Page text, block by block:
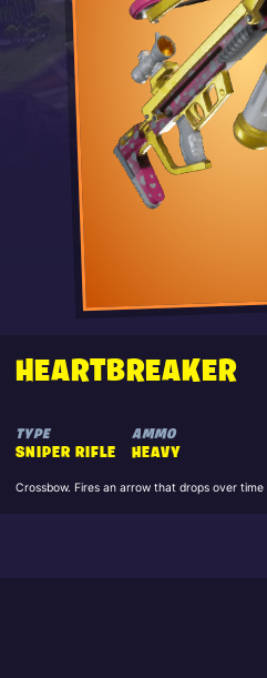
HEARTBREAKER
TYPE
SNIPER RIFLE
AMMO
HEAVY
Crossbow. Fires an arrow that drops over